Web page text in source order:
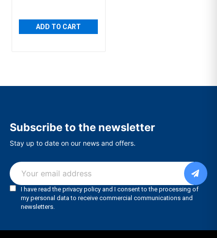
ADD TO CART
Subscribe to the newsletter
Stay up to date on our news and offers.